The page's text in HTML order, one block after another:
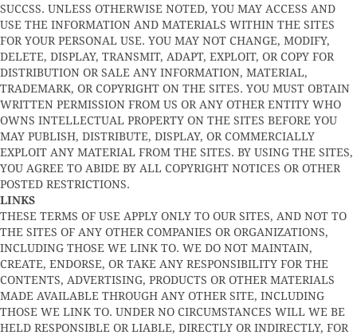
SUCCSS. UNLESS OTHERWISE NOTED, YOU MAY ACCESS AND
USE THE INFORMATION AND MATERIALS WITHIN THE SITES
FOR YOUR PERSONAL USE. YOU MAY NOT CHANGE, MODIFY,
DELETE, DISPLAY, TRANSMIT, ADAPT, EXPLOIT, OR COPY FOR
DISTRIBUTION OR SALE ANY INFORMATION, MATERIAL,
TRADEMARK, OR COPYRIGHT ON THE SITES. YOU MUST OBTAIN
WRITTEN PERMISSION FROM US OR ANY OTHER ENTITY WHO
OWNS INTELLECTUAL PROPERTY ON THE SITES BEFORE YOU
MAY PUBLISH, DISTRIBUTE, DISPLAY, OR COMMERCIALLY
EXPLOIT ANY MATERIAL FROM THE SITES. BY USING THE SITES,
YOU AGREE TO ABIDE BY ALL COPYRIGHT NOTICES OR OTHER
POSTED RESTRICTIONS.
LINKS
THESE TERMS OF USE APPLY ONLY TO OUR SITES, AND NOT TO
THE SITES OF ANY OTHER COMPANIES OR ORGANIZATIONS,
INCLUDING THOSE WE LINK TO. WE DO NOT MAINTAIN,
CREATE, ENDORSE, OR TAKE ANY RESPONSIBILITY FOR THE
CONTENTS, ADVERTISING, PRODUCTS OR OTHER MATERIALS
MADE AVAILABLE THROUGH ANY OTHER SITE, INCLUDING
THOSE WE LINK TO. UNDER NO CIRCUMSTANCES WILL WE BE
HELD RESPONSIBLE OR LIABLE, DIRECTLY OR INDIRECTLY, FOR